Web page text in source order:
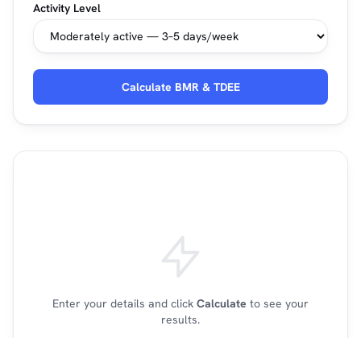
Activity Level
Calculate BMR & TDEE
Enter your details and click Calculate to see your
results.